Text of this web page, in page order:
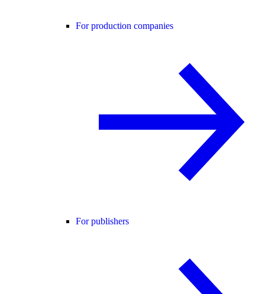
For production companies
For publishers